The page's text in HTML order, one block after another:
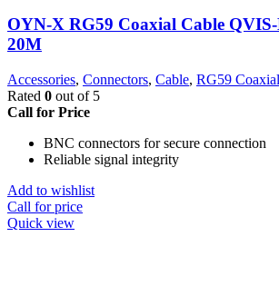
OYN-X RG59 Coaxial Cable
20M
Accessories, Connectors, Cable, RG59
Rated 0 out of 5
Call for Price
BNC connectors for secure connection
Reliable signal integrity
Add to wishlist
Call for price
Quick view